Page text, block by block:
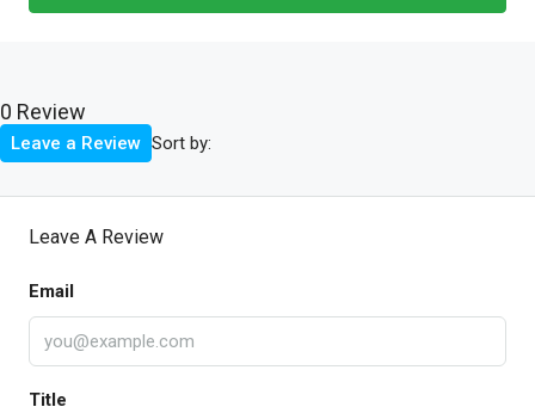
0 Review
Sort by:
Leave a Review
Leave A Review
Email
Title